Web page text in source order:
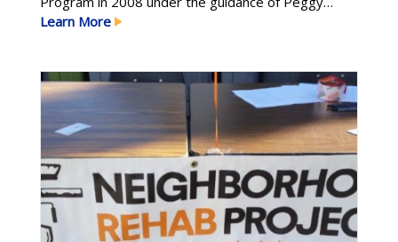
Halderman. Although this program is now offered
food box program to support the needs Learn
More
Learn More